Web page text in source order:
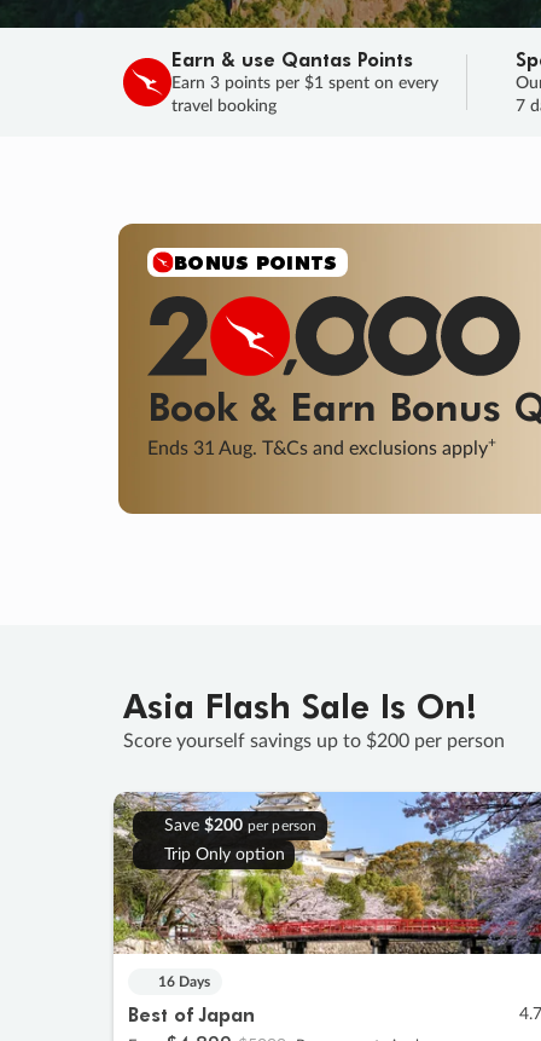
Earn & use Qantas Points
Earn 3 points per $1 spent on every
travel booking
7
SALE
Final savings on now! Sale ends 11
Learn More
Asia Flash Sale Is On!
Score yourself savings up to $200 per person
Save $200 per person
Trip Only option
16 Days
Best of Japan 4.7